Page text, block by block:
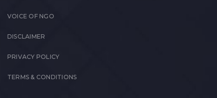
VOICE OF NGO
DISCLAIMER
PRIVACY POLICY
TERMS & CONDITIONS